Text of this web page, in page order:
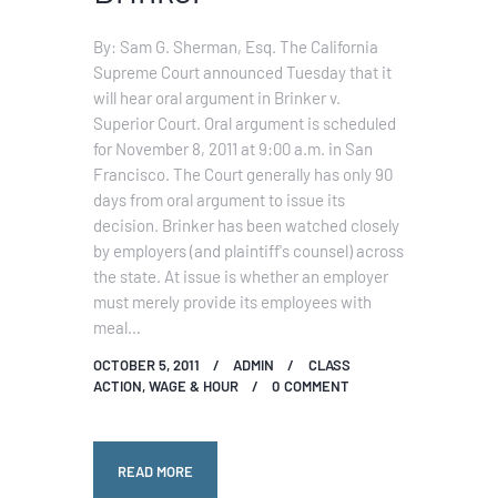
By: Sam G. Sherman, Esq. The California
Supreme Court announced Tuesday that it
will hear oral argument in Brinker v.
Superior Court. Oral argument is scheduled
for November 8, 2011 at 9:00 a.m. in San
Francisco. The Court generally has only 90
days from oral argument to issue its
decision. Brinker has been watched closely
by employers (and plaintiff's counsel) across
the state. At issue is whether an employer
must merely provide its employees with
meal…
OCTOBER 5, 2011 ADMIN
CLASS
ACTION,WAGE & HOUR 0 COMMENT
READ MORE